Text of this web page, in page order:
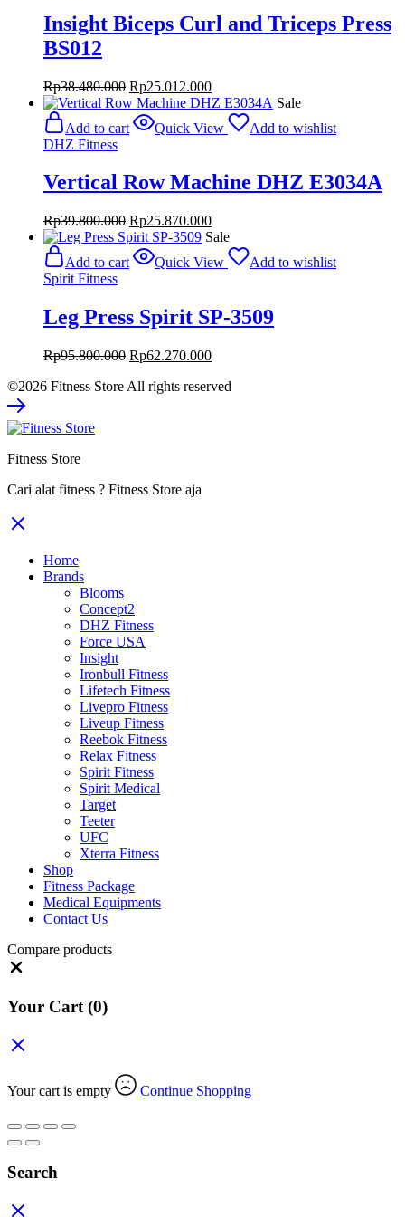
Insight Biceps Curl and Triceps Press
BS012
Rp38.480.000 Original
price
was:
Rp38.480.000.
Rp25.012.000Current
price
Rp25.012.000.
Sale
Add to cart
Quick View
Add to wishlist
DHZ Fitness
Vertical Row Machine DHZ E3034A
Rp39.800.000 Original
price
was:
Rp39.800.000.
Rp25.870.000Current
price
Rp25.870.000.
Sale
Add to cart
Quick View
Add to wishlist
Spirit Fitness
Leg Press Spirit SP-3509
Rp95.800.000 Original
was:
Rp62.270.000Current
is:
©2026 Fitness Store All rights reserved
Fitness Store
Cari alat fitness ? Fitness Store aja
Home
Brands
Blooms
Concept2
DHZ Fitness
Force USA
Insight
Ironbull Fitness
Lifetech Fitness
Livepro Fitness
Liveup Fitness
Reebok Fitness
Relax Fitness
Spirit Fitness
Spirit Medical
Target
Teeter
UFC
Xterra Fitness
Shop
Fitness Package
Medical Equipments
Contact Us
Compare products
Your Cart (0)
Your cart is empty Continue Shopping
Search